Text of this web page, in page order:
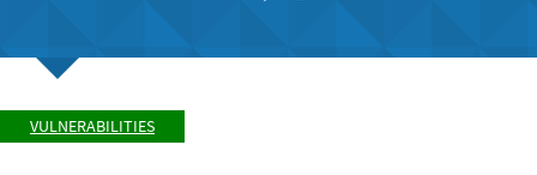
VULNERABILITIES